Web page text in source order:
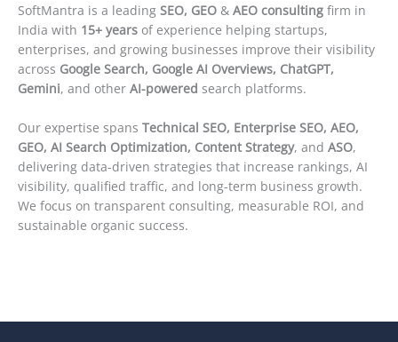
SoftMantra is a leading SEO, GEO & AEO consulting firm in
India with 15+ years of experience helping startups,
enterprises, and growing businesses improve their visibility
across Google Search, Google AI Overviews, ChatGPT,
Gemini, and other AI-powered search platforms.
Our expertise spans Technical SEO, Enterprise SEO, AEO,
GEO, AI Search Optimization, Content Strategy, and ASO,
delivering data-driven strategies that increase rankings, AI
visibility, qualified traffic, and long-term business growth.
We focus on transparent consulting, measurable ROI, and
sustainable organic success.